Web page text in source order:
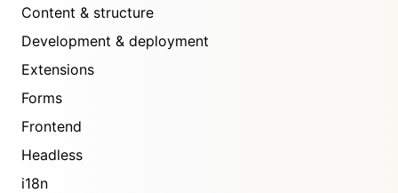
Content & structure
Development & deployment
Extensions
Forms
Frontend
Headless
i18n